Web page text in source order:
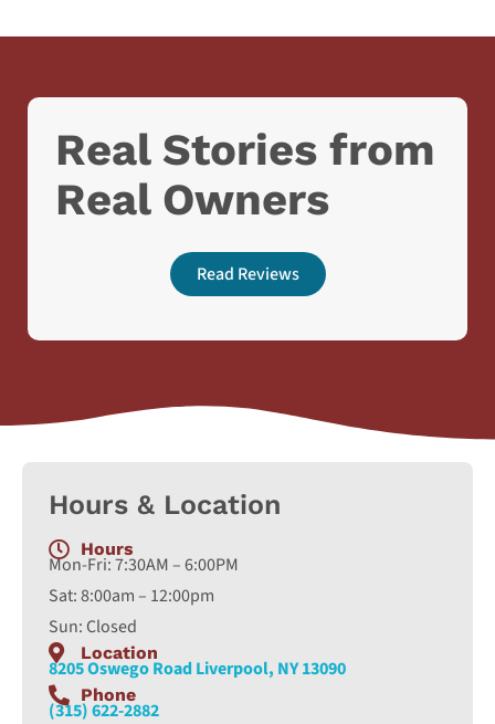
Real Stories from
Real Owners
Read Reviews
Hours & Location
Hours
Mon-Fri: 7:30AM – 6:00PM
Sat: 8:00am – 12:00pm
Sun: Closed
Location
8205 Oswego Road Liverpool, NY 13090
Phone
(315) 622-2882